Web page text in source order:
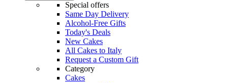
Special offers
Same Day Delivery
Alcohol-Free Gifts
Today's Deals
New Cakes
All Cakes to Italy
Request a Custom Gift
Category
Cakes